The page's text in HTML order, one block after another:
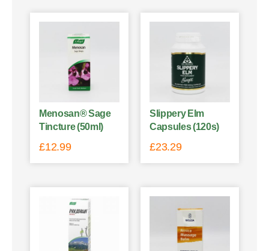
Menosan® Sage
Tincture (50ml)
£12.99
Slippery Elm
Capsules (120s)
£23.29